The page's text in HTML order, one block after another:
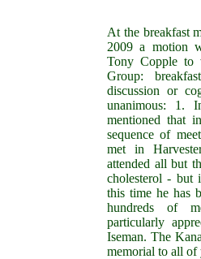
At the breakfast
2009 a motion
Tony Copple
Group:
discussion or
unanimous: 1.
mentioned that
sequence of
met in
attended all but
cholesterol - but
this time he has
hundreds of
particularly
Iseman. The
memorial to all of